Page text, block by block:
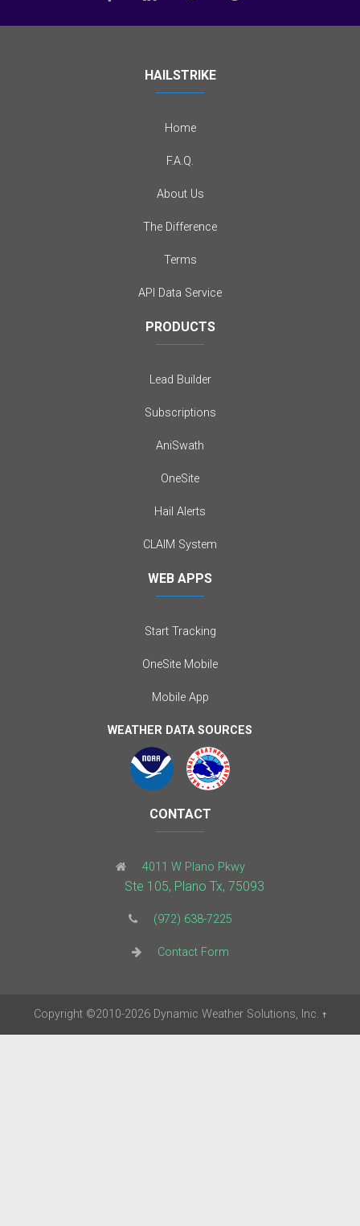
HAILSTRIKE
Home
F.A.Q.
About Us
The Difference
Terms
API Data Service
PRODUCTS
Lead Builder
Subscriptions
AniSwath
OneSite
Hail Alerts
CLAIM System
WEB APPS
Start Tracking
OneSite Mobile
Mobile App
WEATHER DATA SOURCES
CONTACT
4011 W Plano Pkwy
Ste 105, Plano Tx, 75093
(972) 638-7225
Contact Form
Copyright ©2010-2026Dynamic Weather Solutions, Inc. †